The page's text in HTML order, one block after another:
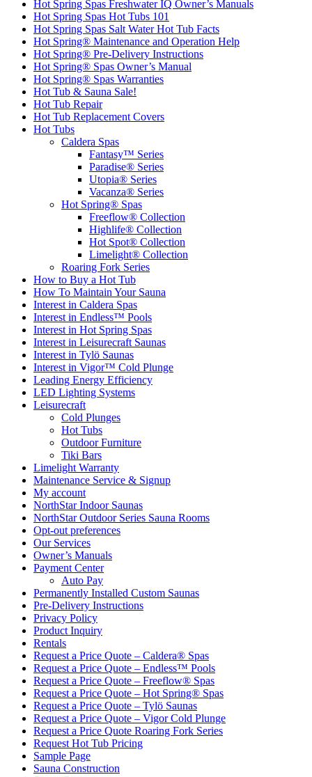
Hot Spring Spas Freshwater IQ Owner’s Manuals
Hot Spring Spas Hot Tubs 101
Hot Spring Spas Salt Water Hot Tub Facts
Hot Spring® Maintenance and Operation Help
Hot Spring® Pre-Delivery Instructions
Hot Spring® Spas Owner’s Manual
Hot Spring® Spas Warranties
Hot Tub & Sauna Sale!
Hot Tub Repair
Hot Tub Replacement Covers
Hot Tubs
Caldera Spas
Fantasy™ Series
Paradise® Series
Utopia® Series
Vacanza® Series
Hot Spring® Spas
Freeflow® Collection
Highlife® Collection
Hot Spot® Collection
Limelight® Collection
Roaring Fork Series
How to Buy a Hot Tub​
How To Maintain Your Sauna
Interest in Caldera Spas
Interest in Endless™ Pools
Interest in Hot Spring Spas
Interest in Leisurecraft Saunas
Interest in Tylö Saunas
Interest in Vigor™ Cold Plunge
Leading Energy Efficiency
LED Lighting Systems
Leisurecraft
Cold Plunges
Hot Tubs
Outdoor Furniture
Tiki Bars
Limelight Warranty
Maintenance Service & Signup
My account
NorthStar Indoor Saunas
NorthStar Outdoor Series Sauna Rooms
Opt-out preferences
Our Services
Owner’s Manuals
Payment Center
Auto Pay
Permanently Installed Custom Saunas
Pre-Delivery Instructions
Privacy Policy
Product Inquiry
Rentals
Request a Price Quote – Caldera® Spas
Request a Price Quote – Endless™ Pools
Request a Price Quote – Freeflow® Spas
Request a Price Quote – Hot Spring® Spas
Request a Price Quote – Tylö Saunas
Request a Price Quote – Vigor Cold Plunge
Request a Price Quote Roaring Fork Series
Request Hot Tub Pricing
Sample Page
Sauna Construction